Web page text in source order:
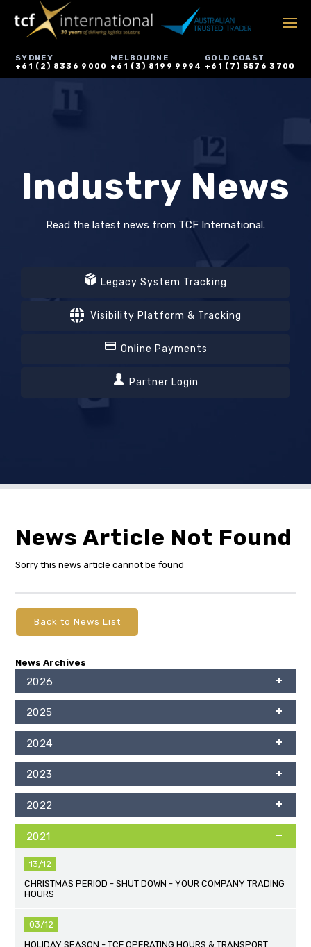
SYDNEY
+61 (2) 8336 9000
MELBOURNE
+61 (3) 8199 9994
GOLD COAST
+61 (7) 5576 3700
Industry News
Read the latest news from TCF International.
Legacy System Tracking
Visibility Platform & Tracking
Online Payments
Partner Login
News Article Not Found
Sorry this news article cannot be found
Back to News List
News Archives
2026
2025
2024
2023
2022
2021
13/12
CHRISTMAS PERIOD - SHUT DOWN - YOUR COMPANY TRADING
HOURS
03/12
HOLIDAY SEASON - TCF OPERATING HOURS & TRANSPORT